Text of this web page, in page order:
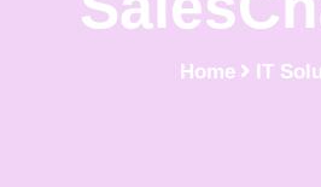
Home IT